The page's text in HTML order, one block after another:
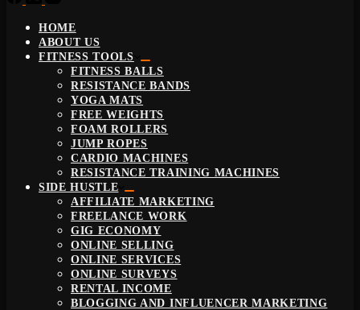
HOME
ABOUT US
FITNESS TOOLS
FITNESS BALLS
RESISTANCE BANDS
YOGA MATS
FREE WEIGHTS
FOAM ROLLERS
JUMP ROPES
CARDIO MACHINES
RESISTANCE TRAINING MACHINES
SIDE HUSTLE
AFFILIATE MARKETING
FREELANCE WORK
GIG ECONOMY
ONLINE SELLING
ONLINE SERVICES
ONLINE SURVEYS
RENTAL INCOME
BLOGGING AND INFLUENCER MARKETING